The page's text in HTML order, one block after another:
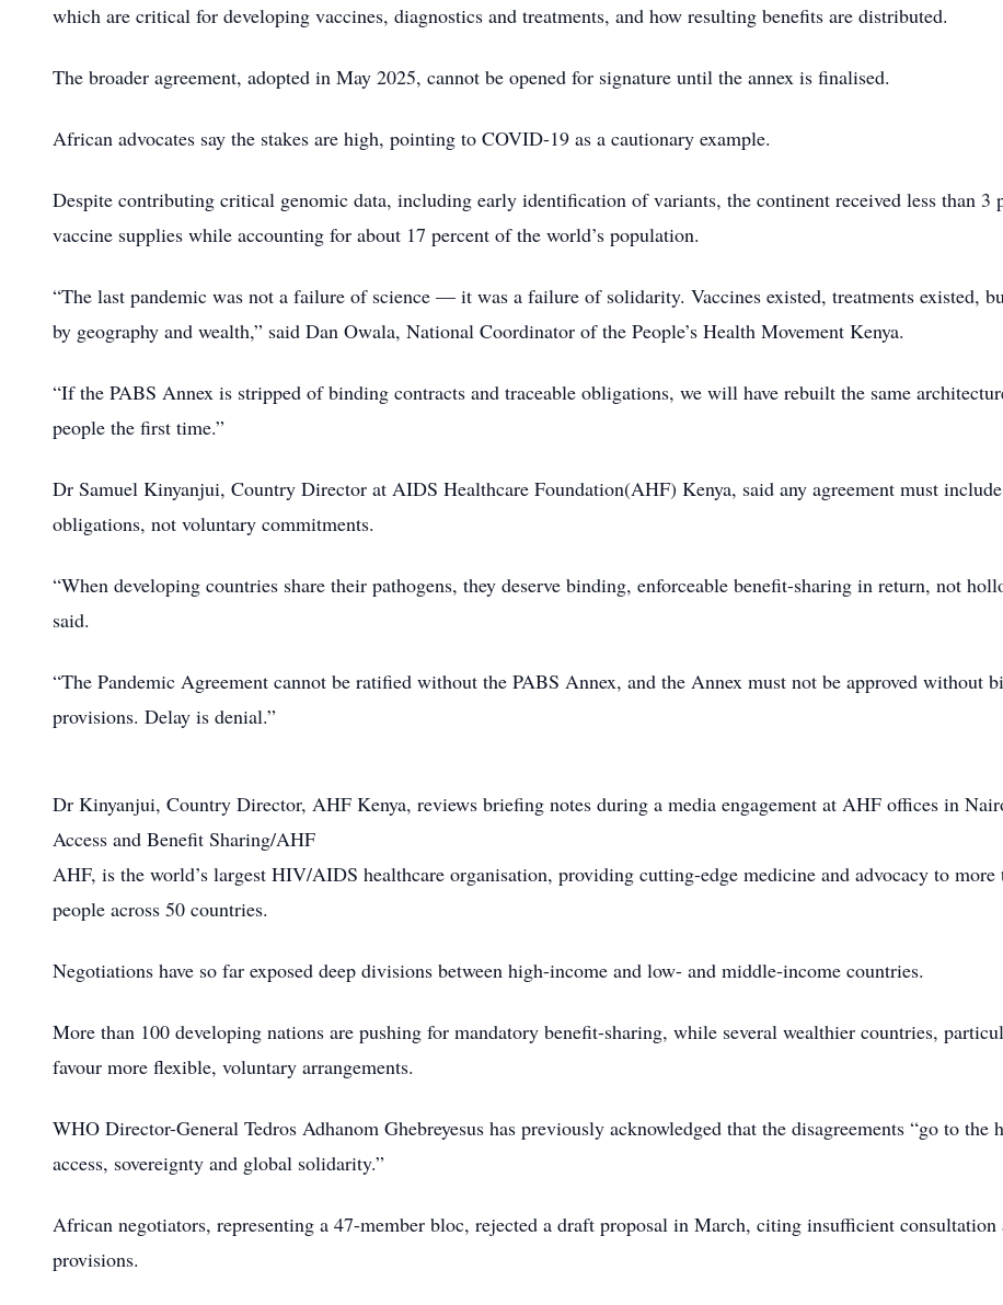
which are critical for developing vaccines, diagnostics and treatments, and how resulting benefits are distributed.
The broader agreement, adopted in May 2025, cannot be opened for signature until the annex is finalised.
African advocates say the stakes are high, pointing to COVID-19 as a cautionary example.
Despite contributing critical genomic data, including early identification of variants, the continent received less than 3
vaccine supplies while accounting for about 17 percent of the world’s population.
“The last pandemic was not a failure of science — it was a failure of solidarity. Vaccines existed, treatments existed,
by geography and wealth,” said Dan Owala, National Coordinator of the People’s Health Movement Kenya.
“If the PABS Annex is stripped of binding contracts and traceable obligations, we will have rebuilt the same
people the first time.”
Dr Samuel Kinyanjui, Country Director at AIDS Healthcare Foundation(AHF) Kenya, said any agreement must
obligations, not voluntary commitments.
“When developing countries share their pathogens, they deserve binding, enforceable benefit-sharing in return, not
said.
“The Pandemic Agreement cannot be ratified without the PABS Annex, and the Annex must not be approved without
provisions. Delay is denial.”
Dr Kinyanjui, Country Director, AHF Kenya, reviews briefing notes during a media engagement at AHF offices in
Access and Benefit Sharing/AHF
AHF, is the world’s largest HIV/AIDS healthcare organisation, providing cutting-edge medicine and advocacy to
people across 50 countries.
Negotiations have so far exposed deep divisions between high-income and low- and middle-income countries.
More than 100 developing nations are pushing for mandatory benefit-sharing, while several wealthier countries,
favour more flexible, voluntary arrangements.
WHO Director-General Tedros Adhanom Ghebreyesus has previously acknowledged that the disagreements “go to the
access, sovereignty and global solidarity.”
African negotiators, representing a 47-member bloc, rejected a draft proposal in March, citing insufficient consultation
provisions.